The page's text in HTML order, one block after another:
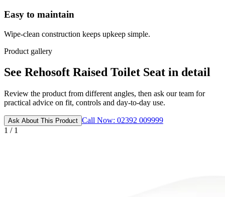
Easy to maintain
Wipe-clean construction keeps upkeep simple.
Product gallery
See Rehosoft Raised Toilet Seat in detail
Review the product from different angles, then ask our team for
practical advice on fit, controls and day-to-day use.
Ask About This Product Call Now: 02392 009999
1 / 1